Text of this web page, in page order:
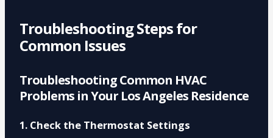
Troubleshooting Steps for
Common Issues
Troubleshooting Common HVAC
Problems in Your Los Angeles Residence
1. Check the Thermostat Settings